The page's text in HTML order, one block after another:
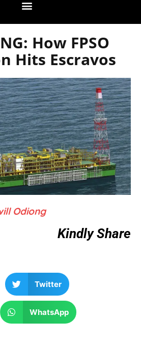
How FPSO
Hits Escravos
Odiong
Kindly Share
Twitter
WhatsApp